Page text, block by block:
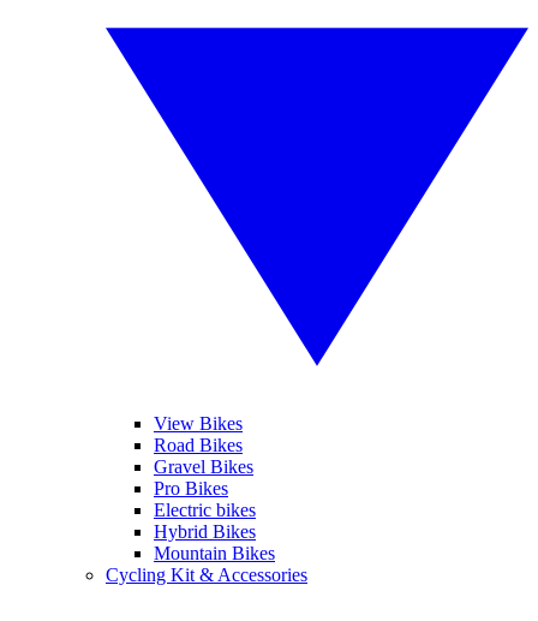
View Bikes
Road Bikes
Gravel Bikes
Pro Bikes
Electric bikes
Hybrid Bikes
Mountain Bikes
Cycling Kit & Accessories